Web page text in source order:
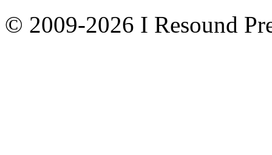
© 2009-2026 I Resound